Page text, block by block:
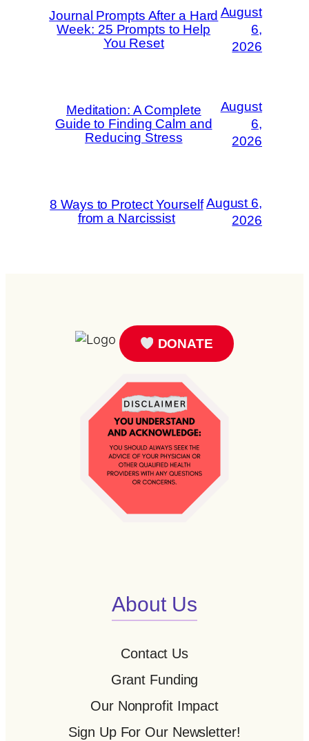
Journal Prompts After a Hard
Week: 25 Prompts to Help
You Reset
August
6,
2026
Meditation: A Complete
Guide to Finding Calm and
Reducing Stress
August
6,
2026
8 Ways to Protect Yourself
from a Narcissist
August 6,
2026
DONATE
About Us
Contact Us
Grant Funding
Our Nonprofit Impact
Sign Up For Our Newsletter!